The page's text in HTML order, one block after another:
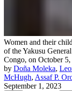
Women and their
of the Yakusu
Congo, on October 5,
by Doña Moleka,
McHugh, Assaf P.
September 1, 2023